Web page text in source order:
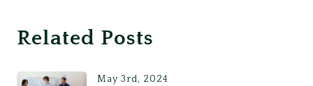
Related Posts
May 3rd, 2024